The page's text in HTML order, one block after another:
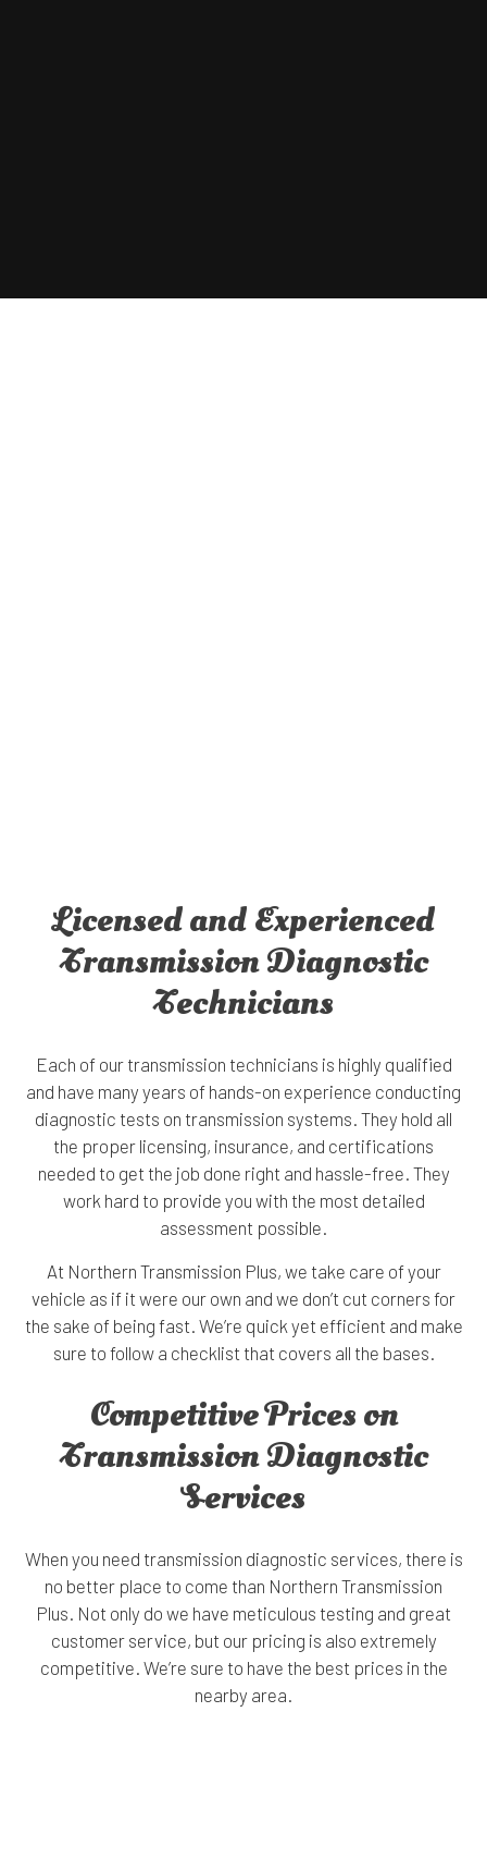
Licensed and Experienced
Transmission Diagnostic
Technicians
Each of our transmission technicians is highly qualified
and have many years of hands-on experience conducting
diagnostic tests on transmission systems. They hold all
the proper licensing, insurance, and certifications
needed to get the job done right and hassle-free. They
work hard to provide you with the most detailed
assessment possible.
At Northern Transmission Plus, we take care of your
vehicle as if it were our own and we don’t cut corners for
the sake of being fast. We’re quick yet efficient and make
sure to follow a checklist that covers all the bases.
Competitive Prices on
Transmission Diagnostic
Services
When you need transmission diagnostic services, there is
no better place to come than Northern Transmission
Plus. Not only do we have meticulous testing and great
customer service, but our pricing is also extremely
competitive. We’re sure to have the best prices in the
nearby area.